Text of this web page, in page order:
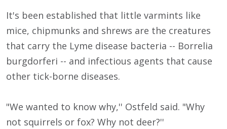
It's been established that little varmints like
mice, chipmunks and shrews are the creatures
that carry the Lyme disease bacteria -- Borrelia
burgdorferi -- and infectious agents that cause
other tick-borne diseases.
"We wanted to know why,'' Ostfeld said. "Why
not squirrels or fox? Why not deer?''